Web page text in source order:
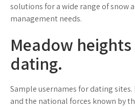
solutions for a wide range of snow
management needs.
Meadow
dating.
Sample usernames for dating
and the national forces known by